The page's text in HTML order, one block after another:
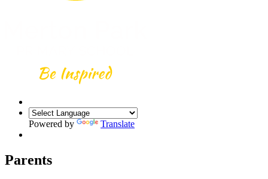
Powered by Translate
Parents